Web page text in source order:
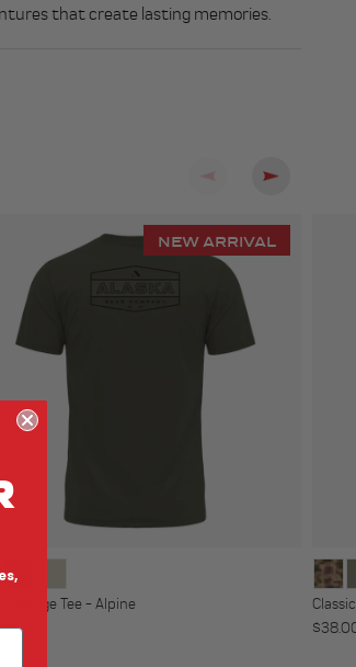
that create lasting memories.
Next
NEW ARRIVAL
Badge Tee - Alpine
price